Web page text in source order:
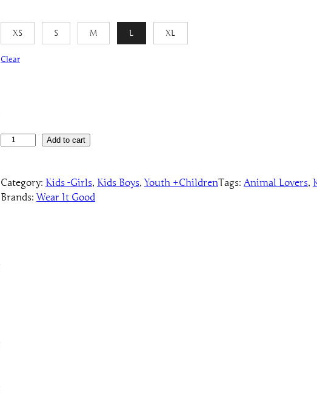
XS S M L XL
Clear
s
M
Add to cart
Category: Kids -Girls, Kids Boys, Youth +ChildrenTags: Animal Lovers,
Brands: Wear It Good